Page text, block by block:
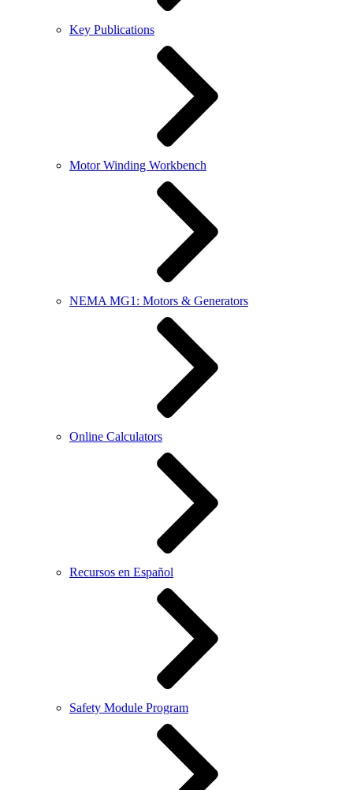
Key Publications
Motor Winding Workbench
NEMA MG1: Motors & Generators
Online Calculators
Recursos en Español
Safety Module Program